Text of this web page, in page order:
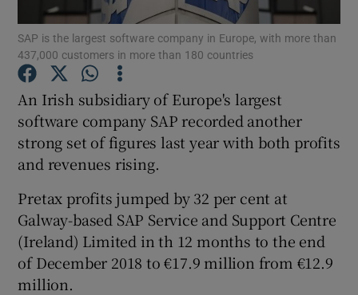
Show Podcasts sub sections
Show Gaeilge sub sections
SAP is the largest software company in Europe, with more than
437,000 customers in more than 180 countries
An Irish subsidiary of Europe's largest
software company SAP recorded another
strong set of figures last year with both profits
and revenues rising.
Pretax profits jumped by 32 per cent at
Galway-based SAP Service and Support Centre
(Ireland) Limited in th 12 months to the end
of December 2018 to €17.9 million from €12.9
million.